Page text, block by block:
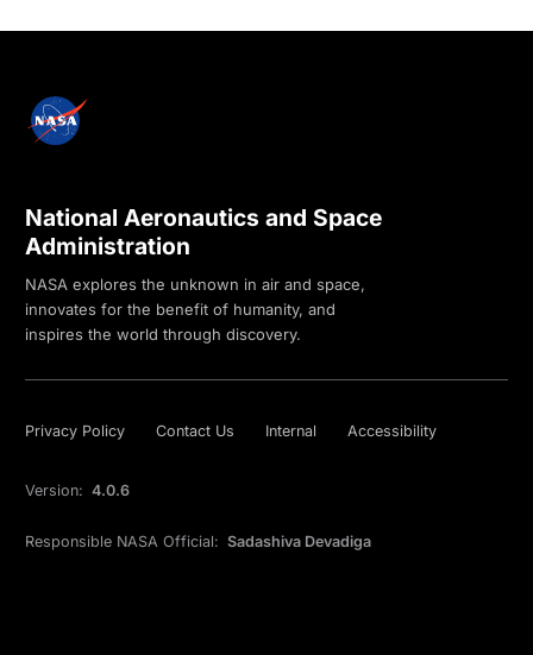
National Aeronautics and Space
Administration
NASA explores the unknown in air and space,
innovates for the benefit of humanity, and
inspires the world through discovery.
Privacy Policy Contact Us Internal Accessibility
Version: 4.0.6
Responsible NASA Official: Sadashiva Devadiga